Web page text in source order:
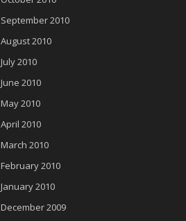
September 2010
August 2010
July 2010
June 2010
May 2010
April 2010
March 2010
February 2010
January 2010
December 2009